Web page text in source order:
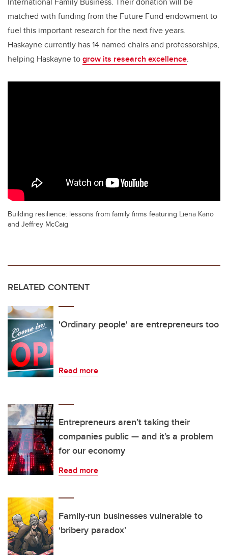
matched with funding from the Future Fund endowment to
fuel this important research for the next five years.
Haskayne currently has 14 named chairs and professorships,
helping Haskayne togrow its research excellence.
Building resilience: lessons from family firms featuring Liena Kano
and Jeffrey McCaig
RELATED CONTENT
'Ordinary people' are entrepreneurs too
Read more
Entrepreneurs aren’t taking their
companies public — and it’s a problem
for our economy
Read more
Family-run businesses vulnerable to
‘bribery paradox’